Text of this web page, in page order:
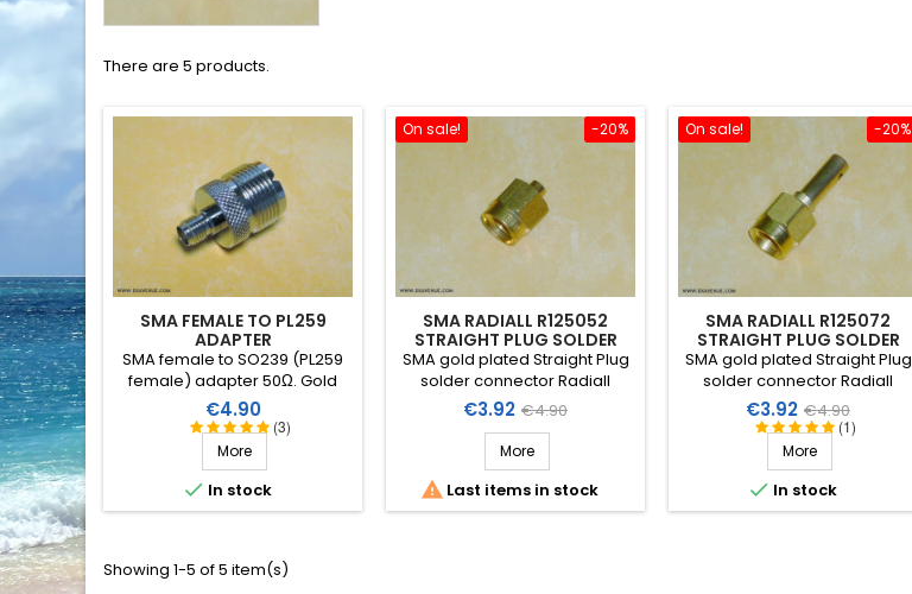
There are 5 products.
SMA FEMALE TO PL259
ADAPTER
(3)
SMA female to SO239 (PL259
female) adapter 50Ω. Gold
plated.
Price
€4.90
More
 In stock
-20%
On sale!
SMA RADIALL R125052
STRAIGHT PLUG SOLDER
2MM
SMA gold plated Straight Plug
solder connector Radiall
R125.052 for small coaxial
cable Ø 1.8 to 2mm.
Price
€3.92 Regular
price
€4.90
More
 Last items in stock
-20%
On sale!
SMA RADIALL R125072
STRAIGHT PLUG SOLDER
2.6MM
(1)
SMA gold plated Straight Plug
solder connector Radiall
R125.072 for small coaxial
cable Ø 2.6mm
Price
€3.92 Regular
price
€4.90
More
 In stock
Showing 1-5 of 5 item(s)